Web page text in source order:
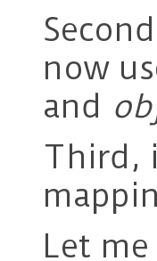
now
and
Third,
Let